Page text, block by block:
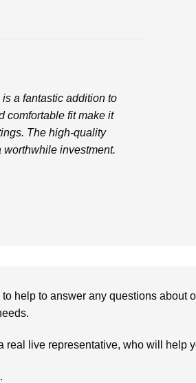
a fantastic addition to
comfortable fit make it
The high-quality
worthwhile investment.
help to answer any questions about
real live representative, who will help